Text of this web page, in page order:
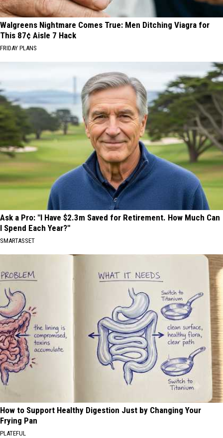
Walgreens Nightmare Comes True: Men Ditching Viagra for
This 87¢ Aisle 7 Hack
FRIDAY PLANS
Ask a Pro: "I Have $2.3m Saved for Retirement. How Much Can
I Spend Each Year?"
SMARTASSET
How to Support Healthy Digestion Just by Changing Your
Frying Pan
PLATEFUL